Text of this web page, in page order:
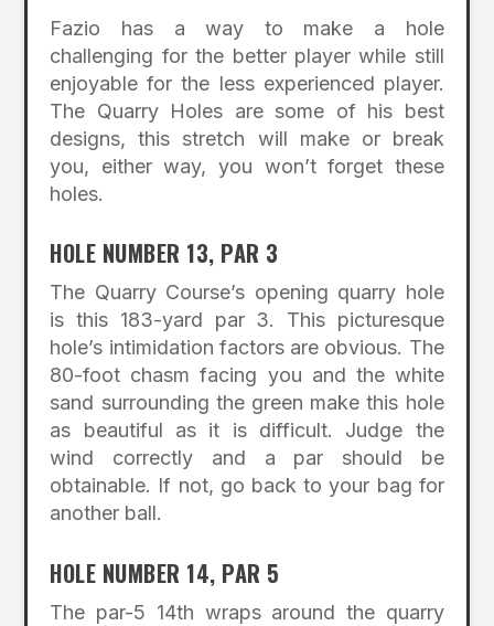
Fazio has a way to make a hole
challenging for the better player while still
enjoyable for the less experienced player.
The Quarry Holes are some of his best
designs, this stretch will make or break
you, either way, you won’t forget these
holes.
HOLE NUMBER 13, PAR 3
The Quarry Course’s opening quarry hole
is this 183-yard par 3. This picturesque
hole’s intimidation factors are obvious. The
80-foot chasm facing you and the white
sand surrounding the green make this hole
as beautiful as it is difficult. Judge the
wind correctly and a par should be
obtainable. If not, go back to your bag for
another ball.
HOLE NUMBER 14, PAR 5
The par-5 14th wraps around the quarry